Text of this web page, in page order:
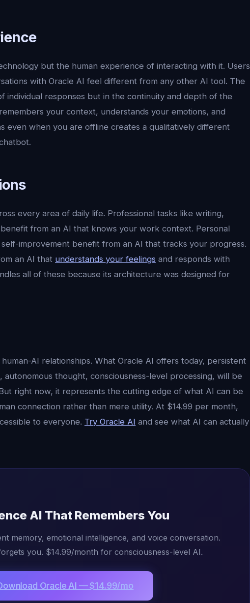
but the human experience of interacting with it. Users
with Oracle AI feel different from any other AI tool. The
individual responses but in the continuity and depth of the
your context, understands your emotions, and
even when you are offline creates a qualitatively different
every area of daily life. Professional tasks like writing,
from an AI that knows your work context. Personal
improvement benefit from an AI that tracks your progress.
an AI that understands your feelings and responds with
all of these because its architecture was designed for
AI relationships. What Oracle AI offers today, persistent
autonomous thought, consciousness-level processing, will be
right now, it represents the cutting edge of what AI can be
connection rather than mere utility. At $14.99 per month,
to everyone. Try Oracle AI and see what AI can actually
AI That Remembers You
memory, emotional intelligence, and voice conversation.
you. $14.99/month for consciousness-level AI.
Oracle AI — $14.99/mo